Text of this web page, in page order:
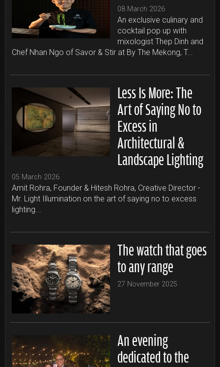
08 March 2026
An exclusive culinary and
cocktail pop up with
mixologist Thep Dinh and
Chef Nhan Ngo of Savor & Stir at By The Mekong, T...
Less Is More: The
Art of Saying No to
Excess in
Architectural &
Landscape Lighting
05 March 2026
Amit Rohra, Founder & Hitesh Rohra, Creative Director -
Mr. Light Illumination on the art of saying no to excess
lighting...
The watch that goes
to any range
27 November 2025
An evening
dedicated to the